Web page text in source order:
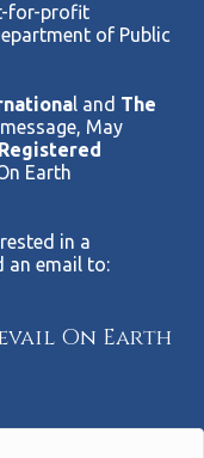
for-profit
of Public
l and The
May
Registered
Earth
in a
an email to:
On Earth